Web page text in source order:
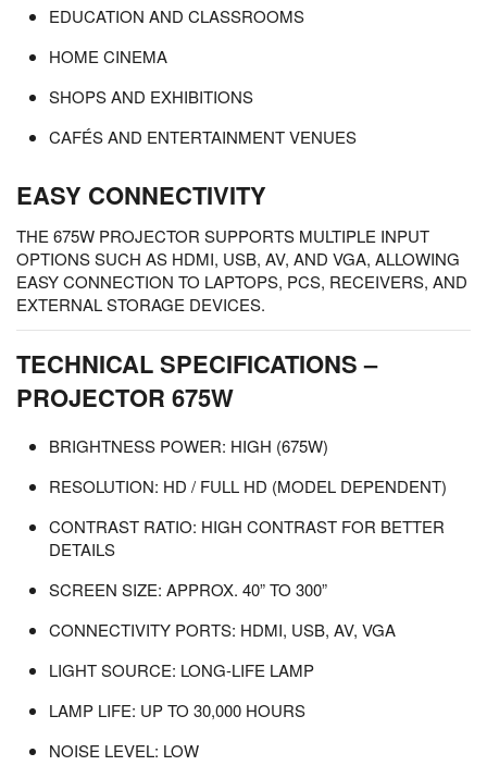
EDUCATION AND CLASSROOMS
HOME CINEMA
SHOPS AND EXHIBITIONS
CAFÉS AND ENTERTAINMENT VENUES
EASY CONNECTIVITY
THE 675W PROJECTOR SUPPORTS MULTIPLE INPUT
OPTIONS SUCH AS HDMI, USB, AV, AND VGA, ALLOWING
EASY CONNECTION TO LAPTOPS, PCS, RECEIVERS, AND
EXTERNAL STORAGE DEVICES.
TECHNICAL SPECIFICATIONS –
PROJECTOR 675W
BRIGHTNESS POWER: HIGH (675W)
RESOLUTION: HD / FULL HD (MODEL DEPENDENT)
CONTRAST RATIO: HIGH CONTRAST FOR BETTER
DETAILS
SCREEN SIZE: APPROX. 40” TO 300”
CONNECTIVITY PORTS: HDMI, USB, AV, VGA
LIGHT SOURCE: LONG-LIFE LAMP
LAMP LIFE: UP TO 30,000 HOURS
NOISE LEVEL: LOW